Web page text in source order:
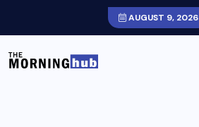
AUGUST 9, 2026